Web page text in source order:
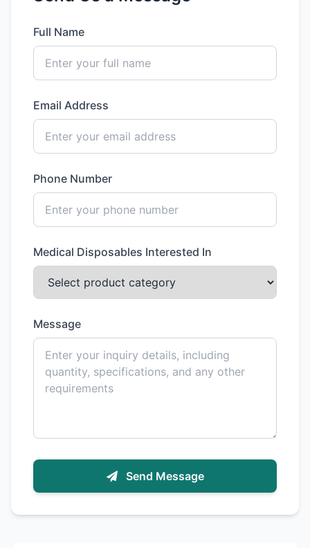
Full Name
Email Address
Phone Number
Medical Disposables Interested In
Message
Send Message